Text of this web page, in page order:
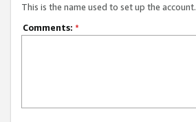
This is the name used to set up the account.
Comments: *